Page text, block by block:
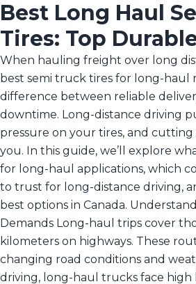
Best Long Haul
Tires: Top
When hauling freight over long
best semi truck tires for long-haul
difference between reliable
downtime. Long-distance driving
pressure on your tires, and cutting
you. In this guide, we’ll explore
for long-haul applications, which
to trust for long-distance driving,
best options in Canada.
Demands Long-haul trips cover
kilometers on highways. These
changing road conditions and
driving, long-haul trucks face high